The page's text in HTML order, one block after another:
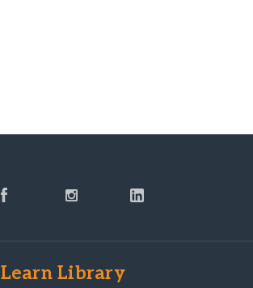
Learn Library